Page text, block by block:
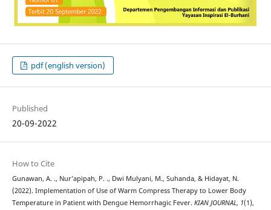
pdf (english version)
Published
20-09-2022
How to Cite
Gunawan, A. ., Nur’apipah, P. ., Dwi Mulyani, M., Suhanda, & Hidayat, N.
(2022). Implementation of Use of Warm Compress Therapy to Lower Body
Temperature in Patient with Dengue Hemorrhagic Fever. KIAN JOURNAL, 1(1),